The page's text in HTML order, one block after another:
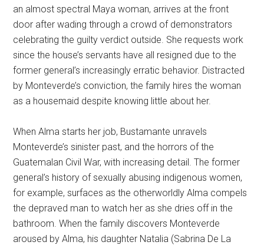
an almost spectral Maya woman, arrives at the front
door after wading through a crowd of demonstrators
celebrating the guilty verdict outside. She requests work
since the house’s servants have all resigned due to the
former general’s increasingly erratic behavior. Distracted
by Monteverde’s conviction, the family hires the woman
as a housemaid despite knowing little about her.
When Alma starts her job, Bustamante unravels
Monteverde’s sinister past, and the horrors of the
Guatemalan Civil War, with increasing detail. The former
general’s history of sexually abusing indigenous women,
for example, surfaces as the otherworldly Alma compels
the depraved man to watch her as she dries off in the
bathroom. When the family discovers Monteverde
aroused by Alma, his daughter Natalia (Sabrina De La